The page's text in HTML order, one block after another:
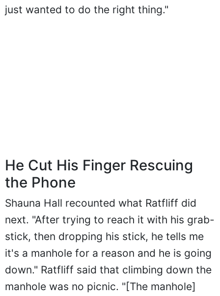
just wanted to do the right thing."
He Cut His Finger Rescuing
the Phone
Shauna Hall recounted what Ratfliff did
next. "After trying to reach it with his grab-
stick, then dropping his stick, he tells me
it's a manhole for a reason and he is going
down." Ratfliff said that climbing down the
manhole was no picnic. "[The manhole]